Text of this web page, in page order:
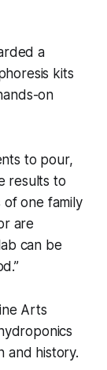
a
kits
on
to pour,
results to
one family
are
can be
Arts
and history.